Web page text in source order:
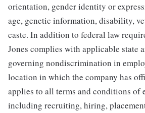
orientation, gender identity or
age, genetic information, disability,
caste. In addition to federal law
Jones complies with applicable state
governing nondiscrimination in
location in which the company has
applies to all terms and conditions of
including recruiting, hiring,